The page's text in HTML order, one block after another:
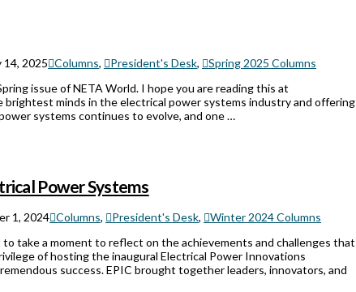
14, 2025 Columns, President's Desk,
Spring 2025 Columns
issue of NETA World. I hope you are reading this at
minds in the electrical power systems industry and offering
systems continues to evolve, and one …
Power Systems
1, 2024 Columns, President's Desk,
Winter 2024 Columns
take a moment to reflect on the achievements and challenges that
of hosting the inaugural Electrical Power Innovations
success. EPIC brought together leaders, innovators, and